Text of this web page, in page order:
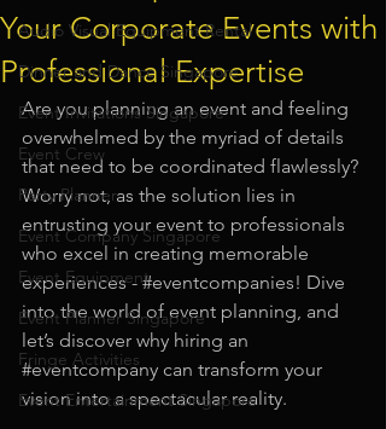
Audio Visual Equipment Rental
Dinner and Dance Singapore
Event Invitations Singapore
Event Crew
Party Planner
Event Company Singapore
Event Equipment
Event Planner Singapore
Fringe Activities
Event Entertainment Singapore
Your Corporate Events with
Professional Expertise
Are you planning an event and feeling
overwhelmed by the myriad of details
that need to be coordinated flawlessly?
Worry not, as the solution lies in
entrusting your event to professionals
who excel in creating memorable
experiences - #eventcompanies! Dive
into the world of event planning, and
let’s discover why hiring an
#eventcompany can transform your
vision into a spectacular reality.